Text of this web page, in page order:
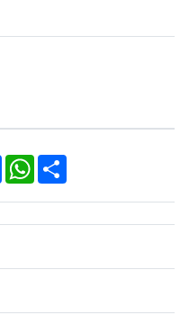
Facebook
WhatsApp
Share